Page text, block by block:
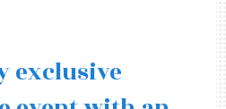
exclusive